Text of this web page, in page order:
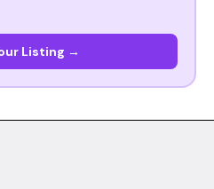
Listing →